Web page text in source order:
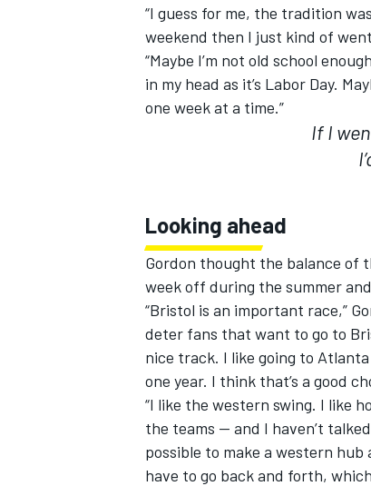
“I guess for me, the tradition
weekend then I just kind of
“Maybe I’m not old school
in my head as it’s Labor Day.
one week at a time.”
If I
Looking ahead
Gordon thought the balance of
week off during the summer
“Bristol is an important race,”
deter fans that want to go to
nice track. I like going to
one year. I think that’s a good
“I like the western swing. I like
the teams -- and I haven’t
possible to make a western
have to go back and forth,